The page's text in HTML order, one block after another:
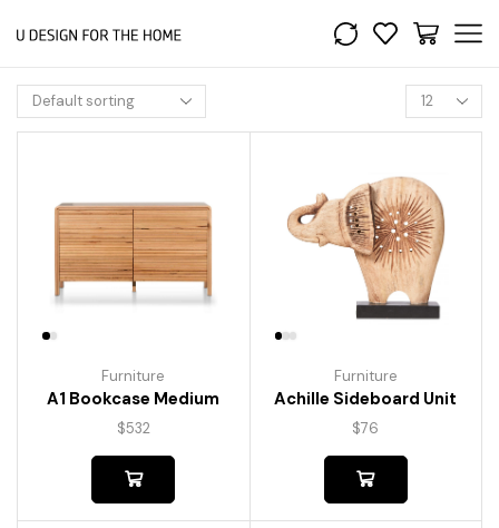
Furniture
A1 Bookcase Medium
$532
Furniture
Achille Sideboard Unit
$76